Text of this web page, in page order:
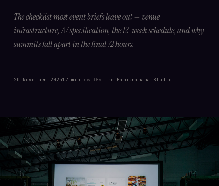
The checklist most event briefs leave out — venue
infrastructure, AV specification, the 12-week schedule, and why
summits fall apart in the final 72 hours.
20 November 202517 min read ByThe Panigrahana Studio